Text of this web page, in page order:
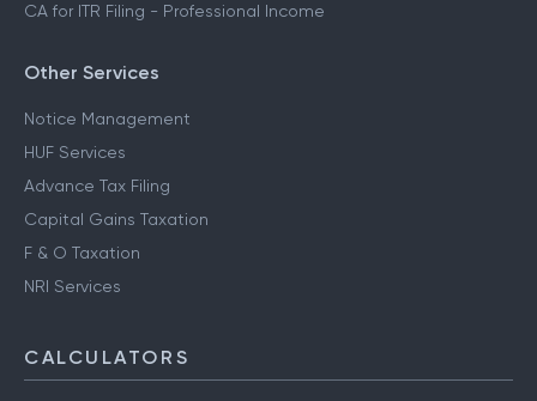
CA for ITR Filing - Professional Income
Other Services
Notice Management
HUF Services
Advance Tax Filing
Capital Gains Taxation
F & O Taxation
NRI Services
CALCULATORS